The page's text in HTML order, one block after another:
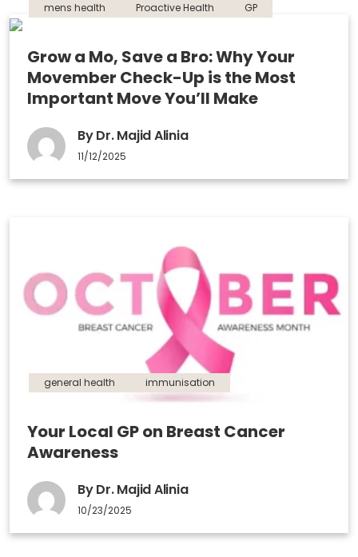
mens health Proactive Health GP
Grow a Mo, Save a Bro: Why Your
Movember Check-Up is the Most
Important Move You’ll Make
By Dr. Majid Alinia
11/12/2025
general health immunisation
Your Local GP on Breast Cancer
Awareness
By Dr. Majid Alinia
10/23/2025